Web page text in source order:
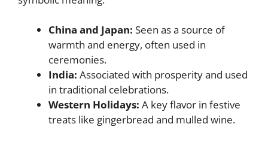
China and Japan: Seen as a source of
warmth and energy, often used in
ceremonies.
India: Associated with prosperity and used
in traditional celebrations.
Western Holidays: A key flavor in festive
treats like gingerbread and mulled wine.